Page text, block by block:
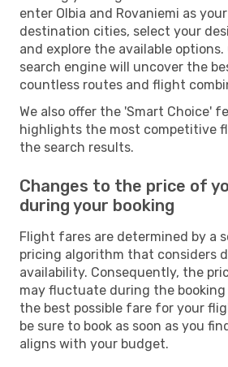
enter Olbia and Rovaniemi as
destination cities, select your
and explore the available
search engine will uncover the
countless routes and flight
We also offer the 'Smart Choice'
highlights the most competitive
the search results.
Changes to the price of
during your booking
Flight fares are determined by a
pricing algorithm that considers
availability. Consequently, the
may fluctuate during the booking
the best possible fare for your
be sure to book as soon as you
aligns with your budget.